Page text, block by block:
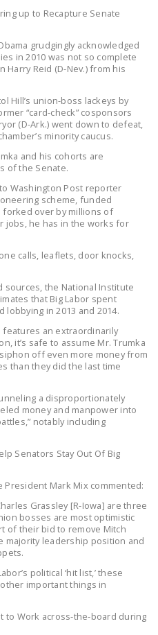
OF
NATIONAL
TO WORK ACT
NEWS
ACT
FROM
VIOLENCE
BILL (PRO
BILL
YouTube
up to Recapture Senate
grudgingly acknowledged
in 2010 was not so complete
Harry Reid (D-Nev.) from his
Hill’s union-boss lackeys by
“card-check” cosponsors
(D-Ark.) went down to defeat,
minority caucus.
and his cohorts are
of the Senate.
Washington Post reporter
scheme, funded
over by millions of
jobs, he has in the works for
calls, leaflets, door knocks,
sources, the National Institute
that Big Labor spent
lobbying in 2013 and 2014.
features an extraordinarily
it’s safe to assume Mr. Trumka
off even more money from
than they did the last time
a disproportionately
money and manpower into
notably including
Senators Stay Out Of Big
President Mark Mix commented:
Grassley [R-Iowa] are three
bosses are most optimistic
of their bid to remove Mitch
majority leadership position and
political ‘hit list,’ these
important things in
to Work across-the-board during